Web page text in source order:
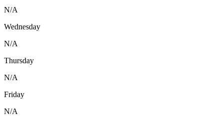
N/A
Wednesday
N/A
Thursday
N/A
Friday
N/A